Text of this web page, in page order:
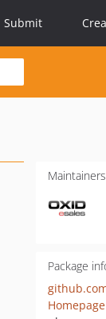
Submit
Maintainers
Package
Homepage